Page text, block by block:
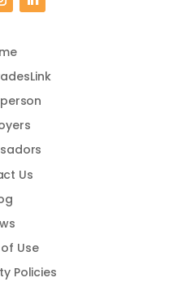
Us
Use
Policies